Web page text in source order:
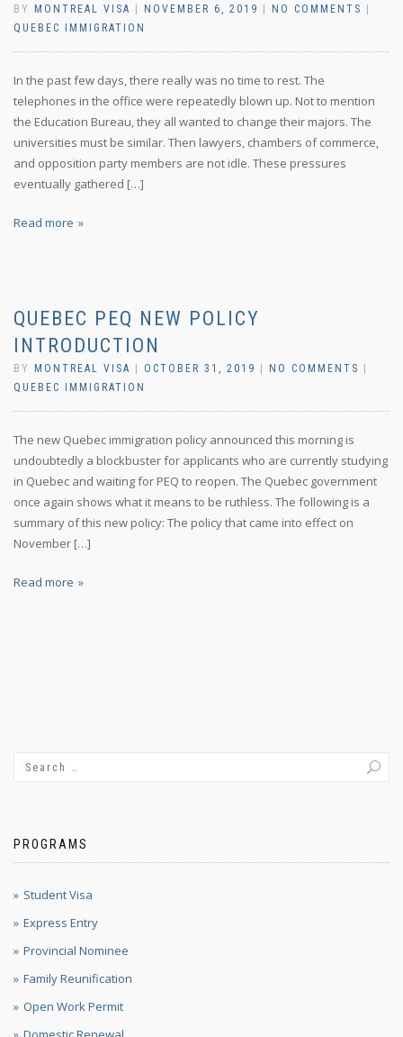
BY MONTREAL VISA NOVEMBER 6, 2019 NO COMMENTS
QUEBEC IMMIGRATION
In the past few days, there really was no time to rest. The
telephones in the office were repeatedly blown up. Not to mention
the Education Bureau, they all wanted to change their majors. The
universities must be similar. Then lawyers, chambers of commerce,
and opposition party members are not idle. These pressures
eventually gathered […]
Read more
QUEBEC PEQ NEW POLICY
INTRODUCTION
BY MONTREAL VISA OCTOBER 31, 2019 NO COMMENTS
QUEBEC IMMIGRATION
The new Quebec immigration policy announced this morning is
undoubtedly a blockbuster for applicants who are currently studying
in Quebec and waiting for PEQ to reopen. The Quebec government
once again shows what it means to be ruthless. The following is a
summary of this new policy: The policy that came into effect on
November […]
Read more
PROGRAMS
Student Visa
Express Entry
Provincial Nominee
Family Reunification
Open Work Permit